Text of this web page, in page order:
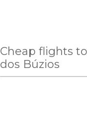
Cheap flights
dos Búzios